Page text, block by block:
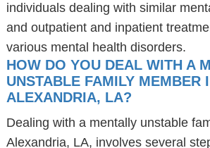
individuals dealing with similar
and outpatient and inpatient
various mental health disorders.
HOW DO YOU DEAL WITH A
UNSTABLE FAMILY MEMBER
ALEXANDRIA, LA?
Dealing with a mentally unstable
Alexandria, LA, involves several